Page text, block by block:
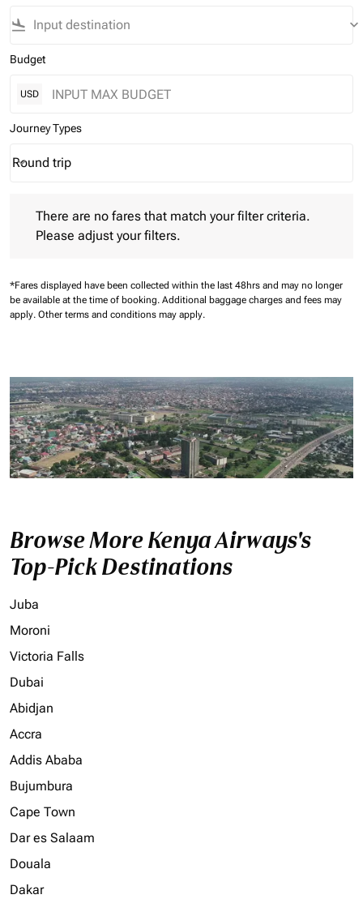
flight_land keyboard_arrow_down
Budget
USD
Journey Types
Journey Types option Round trip Selected
Round trip
keyboard_arrow_down
There are no fares that match your filter criteria.
Please adjust your filters.
*Fares displayed have been collected within the last 48hrs and may no longer
be available at the time of booking. Additional baggage charges and fees may
apply. Other terms and conditions may apply.
Browse More Kenya Airways's
Top-Pick Destinations
Juba
Moroni
Victoria Falls
Dubai
Abidjan
Accra
Addis Ababa
Bujumbura
Cape Town
Dar es Salaam
Douala
Dakar